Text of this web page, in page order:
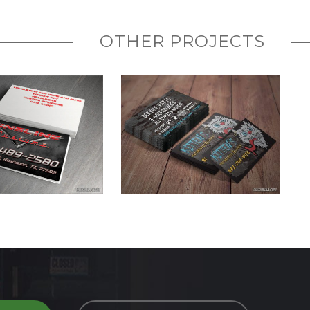
OTHER PROJECTS